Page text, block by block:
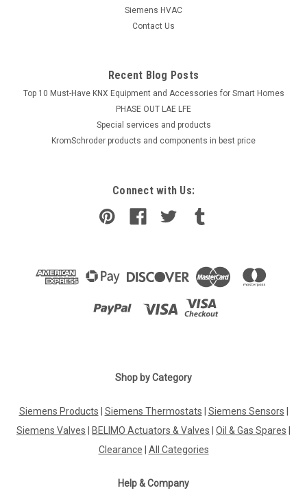
Siemens HVAC
Contact Us
Recent Blog Posts
Top 10 Must-Have KNX Equipment and Accessories for Smart Homes
PHASE OUT LAE LFE
​Special services and products
KromSchroder products and components in best price
Connect with Us:
Shop by Category
Siemens Products Siemens Thermostats Siemens Sensors
Siemens Valves
BELIMO Actuators & Valves Oil & Gas Spares
Clearance
All Categories
Help & Company